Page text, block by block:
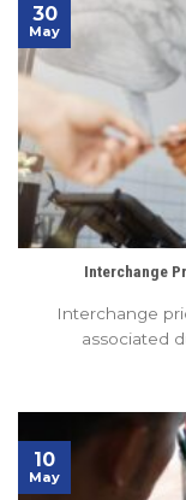
Interchange
Interchange
associated
30
May
10
May